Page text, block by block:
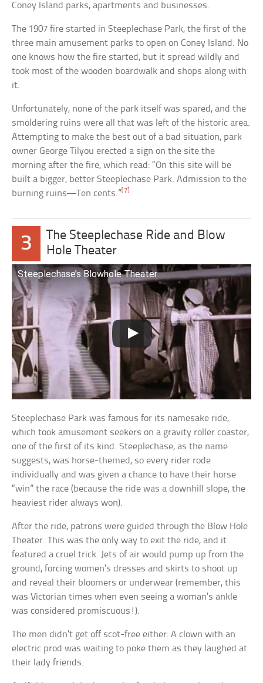
Coney Island parks, apartments and businesses.
The 1907 fire started in Steeplechase Park, the first of the
three main amusement parks to open on Coney Island. No
one knows how the fire started, but it spread wildly and
took most of the wooden boardwalk and shops along with
it.
Unfortunately, none of the park itself was spared, and the
smoldering ruins were all that was left of the historic area.
Attempting to make the best out of a bad situation, park
owner George Tilyou erected a sign on the site the
morning after the fire, which read: “On this site will be
built a bigger, better Steeplechase Park. Admission to the
burning ruins—Ten cents.” [7]
3
The Steeplechase Ride and Blow
Hole Theater
Steeplechase’s Blowhole Theater
Steeplechase Park was famous for its namesake ride,
which took amusement seekers on a gravity roller coaster,
one of the first of its kind. Steeplechase, as the name
suggests, was horse-themed, so every rider rode
individually and was given a chance to have their horse
“win” the race (because the ride was a downhill slope, the
heaviest rider always won).
After the ride, patrons were guided through the Blow Hole
Theater. This was the only way to exit the ride, and it
featured a cruel trick. Jets of air would pump up from the
ground, forcing women’s dresses and skirts to shoot up
and reveal their bloomers or underwear (remember, this
was Victorian times when even seeing a woman’s ankle
was considered promiscuous!).
The men didn’t get off scot-free either: A clown with an
electric prod was waiting to poke them as they laughed at
their lady friends.